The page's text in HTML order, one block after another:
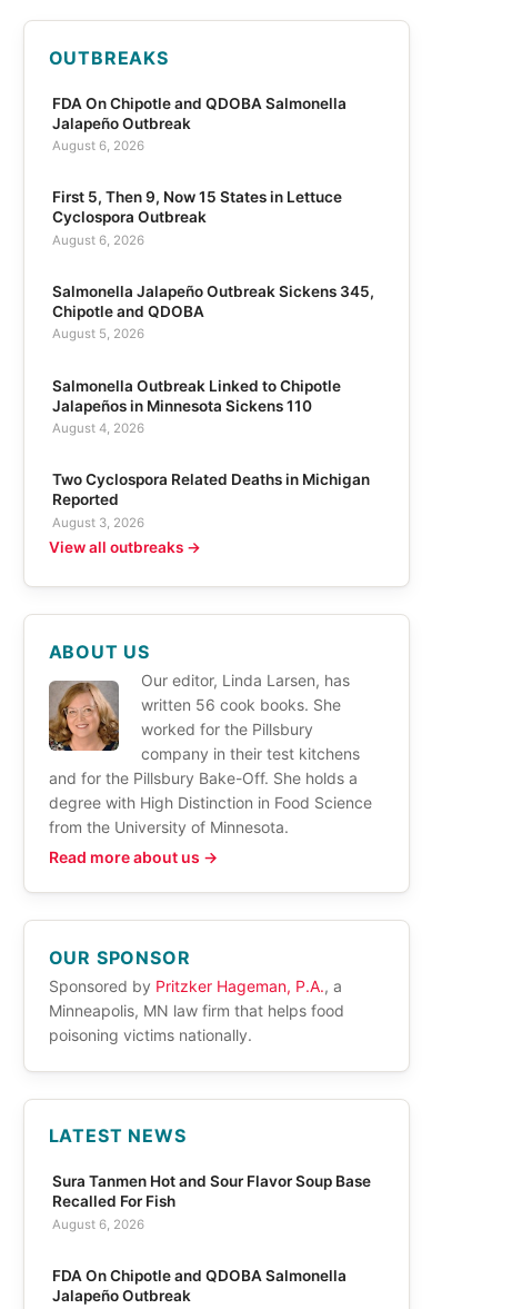
OUTBREAKS
FDA On Chipotle and QDOBA Salmonella
Jalapeño Outbreak
August 6, 2026
First 5, Then 9, Now 15 States in Lettuce
Cyclospora Outbreak
August 6, 2026
Salmonella Jalapeño Outbreak Sickens 345,
Chipotle and QDOBA
August 5, 2026
Salmonella Outbreak Linked to Chipotle
Jalapeños in Minnesota Sickens 110
August 4, 2026
Two Cyclospora Related Deaths in Michigan
Reported
August 3, 2026
View all outbreaks →
ABOUT US
Our editor, Linda Larsen, has
written 56 cook books. She
worked for the Pillsbury
company in their test kitchens
and for the Pillsbury Bake-Off. She holds a
degree with High Distinction in Food Science
from the University of Minnesota.
Read more about us →
OUR SPONSOR
Sponsored by Pritzker Hageman, P.A., a
Minneapolis, MN law firm that helps food
poisoning victims nationally.
LATEST NEWS
Sura Tanmen Hot and Sour Flavor Soup Base
Recalled For Fish
August 6, 2026
FDA On Chipotle and QDOBA Salmonella
Jalapeño Outbreak